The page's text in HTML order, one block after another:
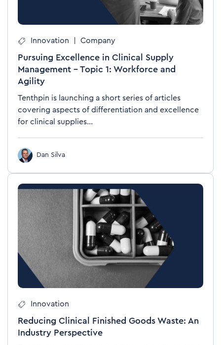
Innovation Company
Pursuing Excellence in Clinical Supply
Management – Topic 1: Workforce and
Agility
Tenthpin is launching a short series of articles
covering aspects of differentiation and excellence
for clinical supplies...
Dan Silva
Innovation
Reducing Clinical Finished Goods Waste: An
Industry Perspective